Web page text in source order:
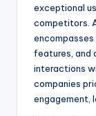
exceptional
competitors.
features, and
interactions
companies
engagement,